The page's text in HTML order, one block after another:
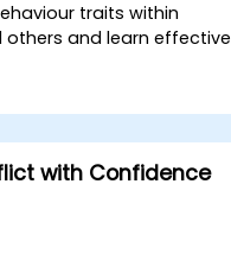
traits within
others and learn effective
effectively with a wide
to achieve a win-win
possible
difficult situations.
with Confidence